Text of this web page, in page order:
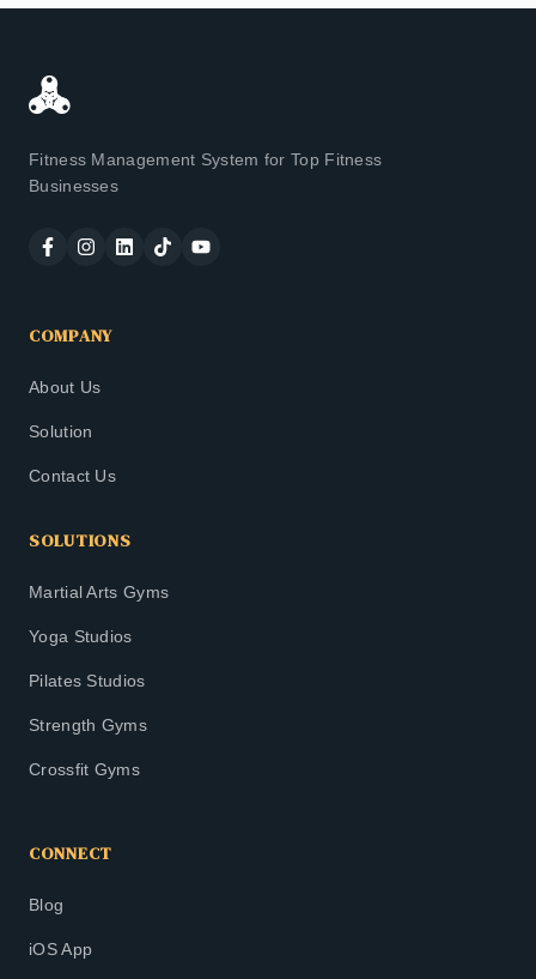
Fitness Management System for Top Fitness
Businesses
COMPANY
About Us
Solution
Contact Us
SOLUTIONS
Martial Arts Gyms
Yoga Studios
Pilates Studios
Strength Gyms
Crossfit Gyms
CONNECT
Blog
iOS App